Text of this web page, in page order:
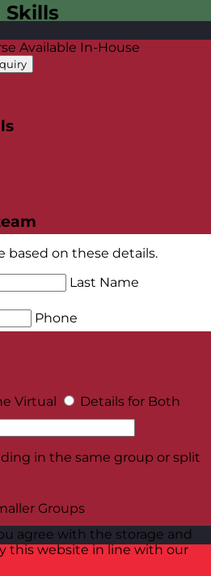
Available In-House
based on these details.
Last Name
Phone
Virtual
Details for Both
in the same group or split
Groups
agree with the storage and
this website in line with our